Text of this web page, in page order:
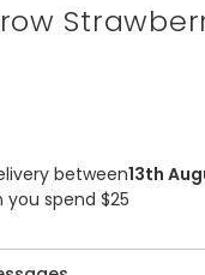
Gifts
between13th
you spend $25